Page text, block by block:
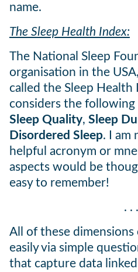
name.
The Sleep Health Index:
The National Sleep
organisation in the
called the Sleep Health
considers the following
Sleep Quality, Sleep
Disordered Sleep. I am
helpful acronym or
aspects would be
easy to remember!
. . .
All of these dimensions
easily via simple
that capture data